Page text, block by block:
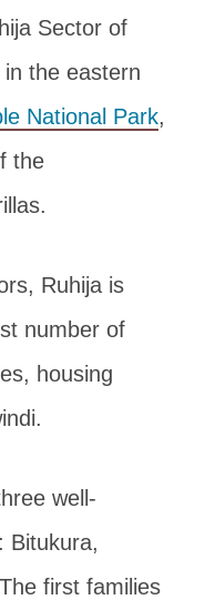
Sector of
the eastern
National Park,
the
Ruhija is
number of
housing
well-
Bitukura,
first families